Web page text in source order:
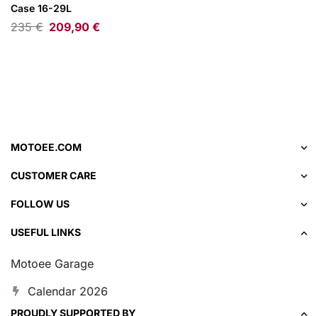
Case 16-29L
235€ 209,90 €
MOTOEE.COM
CUSTOMER CARE
FOLLOW US
USEFUL LINKS
Motoee Garage
Calendar 2026
PROUDLY SUPPORTED BY